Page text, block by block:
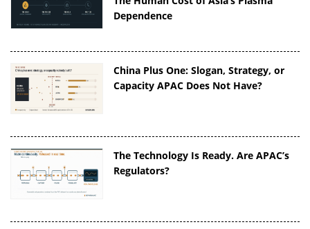
Dependence
China Plus One: Slogan, Strategy, or
Capacity APAC Does Not Have?
The Technology Is Ready. Are APAC’s
Regulators?